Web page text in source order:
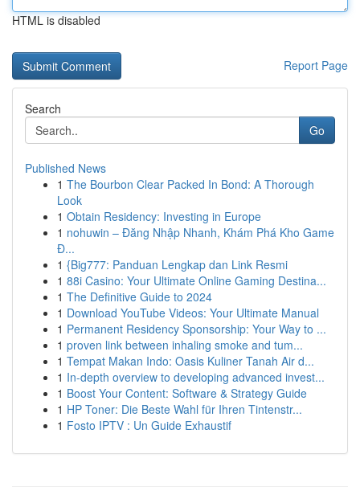
HTML is disabled
Report Page
Search
Go
Published News
1 The Bourbon Clear Packed In Bond: A Thorough
Look
1 Obtain Residency: Investing in Europe
1 nohuwin – Đăng Nhập Nhanh, Khám Phá Kho Game
Đ...
1 {Big777: Panduan Lengkap dan Link Resmi
1 88i Casino: Your Ultimate Online Gaming Destina...
1 The Definitive Guide to 2024
1 Download YouTube Videos: Your Ultimate Manual
1 Permanent Residency Sponsorship: Your Way to ...
1 proven link between inhaling smoke and tum...
1 Tempat Makan Indo: Oasis Kuliner Tanah Air d...
1 In-depth overview to developing advanced invest...
1 Boost Your Content: Software & Strategy Guide
1 HP Toner: Die Beste Wahl für Ihren Tintenstr...
1 Fosto IPTV : Un Guide Exhaustif